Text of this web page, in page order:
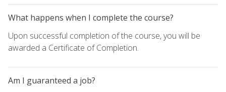
What happens when I complete the course?
Upon successful completion of the course, you will be
awarded a Certificate of Completion.
Am I guaranteed a job?